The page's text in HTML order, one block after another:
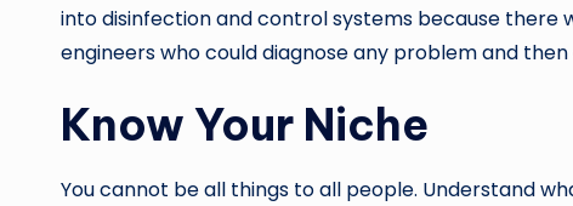
into disinfection and control systems because there
engineers who could diagnose any problem and
Know Your Niche
You cannot be all things to all people. Understand